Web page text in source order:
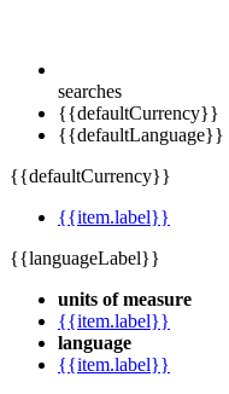
searches
{{defaultCurrency}}
{{defaultLanguage}}
{{defaultCurrency}}
{{item.label}}
{{languageLabel}}
units of measure
{{item.label}}
language
{{item.label}}